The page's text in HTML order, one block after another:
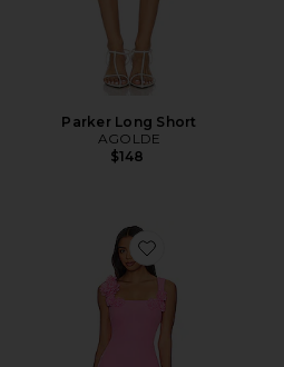
Parker Long Short
AGOLDE
$148
Favorite Trompe Dress